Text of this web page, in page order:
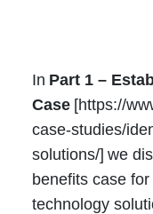
In Part 1 –
Case [https://
case-studies/
solutions/] we
benefits case
technology